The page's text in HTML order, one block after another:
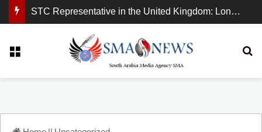
STC Representative in the United Kingdom: London Demonstration Sends Clear Message, South Arabia Is a Partner in Maritime and Energy Security.